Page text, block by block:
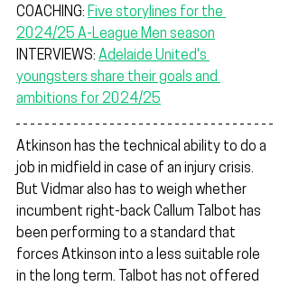
COACHING: Five storylines for the
2024/25 A-League Men season
INTERVIEWS: Adelaide United's
youngsters share their goals and
ambitions for 2024/25
Atkinson has the technical ability to do a
job in midfield in case of an injury crisis.
But Vidmar also has to weigh whether
incumbent right-back Callum Talbot has
been performing to a standard that
forces Atkinson into a less suitable role
in the long term. Talbot has not offered